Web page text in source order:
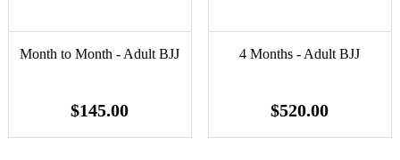
Month to Month - Adult BJJ
$145.00
4 Months - Adult BJJ
$520.00